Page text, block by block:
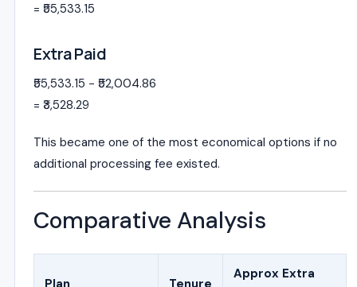
= ₹55,533.15
Extra Paid
₹55,533.15 − ₹52,004.86
= ₹3,528.29
This became one of the most economical options if no
additional processing fee existed.
Comparative Analysis
Plan Tenure
Approx Extra